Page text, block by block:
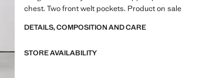
chest. Two front welt pockets. Product on sale
DETAILS, COMPOSITION AND CARE
STORE AVAILABILITY